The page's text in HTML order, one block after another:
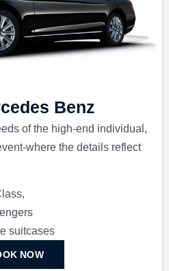
Benz
of the high-end individual,
where the details reflect
suitcases
NOW